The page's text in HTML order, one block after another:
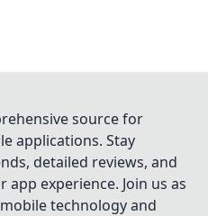
source for
applications. Stay
detailed reviews, and
experience. Join us as
technology and